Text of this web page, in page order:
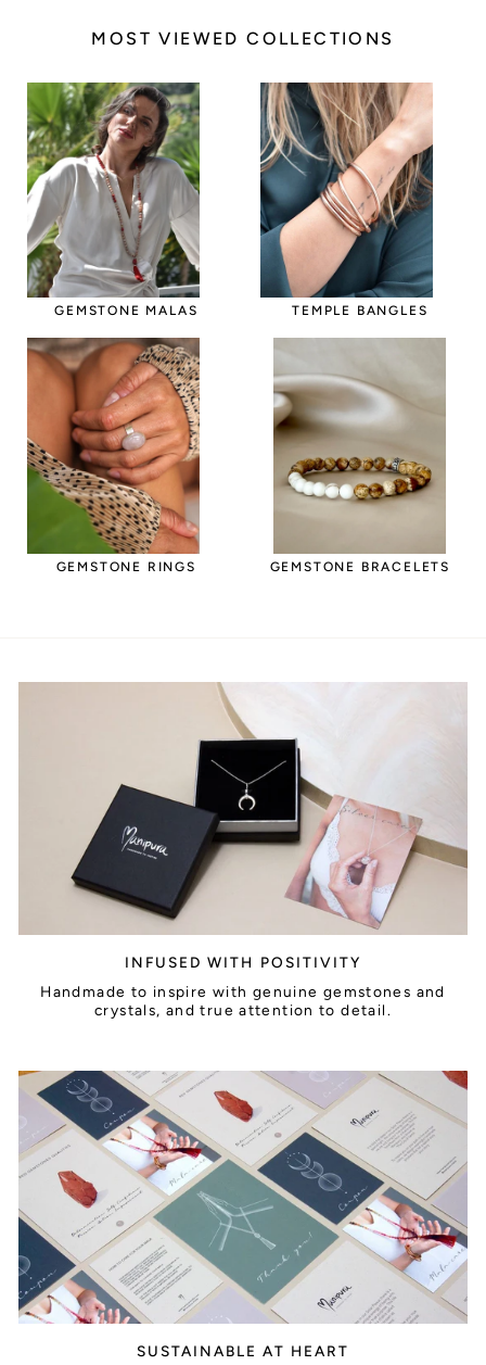
MOST VIEWED COLLECTIONS
GEMSTONE MALAS TEMPLE BANGLES
GEMSTONE RINGS GEMSTONE BRACELETS
INFUSED WITH POSITIVITY
Handmade to inspire with genuine gemstones and
crystals, and true attention to detail.
SUSTAINABLE AT HEART